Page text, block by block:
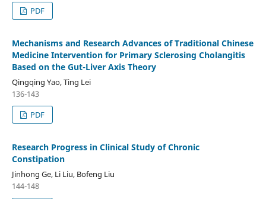
PDF
Mechanisms and Research Advances of Traditional Chinese
Medicine Intervention for Primary Sclerosing Cholangitis
Based on the Gut-Liver Axis Theory
Qingqing Yao, Ting Lei
136-143
PDF
Research Progress in Clinical Study of Chronic
Constipation
Jinhong Ge, Li Liu, Bofeng Liu
144-148